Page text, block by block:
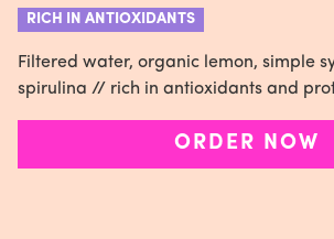
RICH IN ANTIOXIDANTS
Filtered water, organic lemon, simple
spirulina // rich in antioxidants and
ORDER NOW